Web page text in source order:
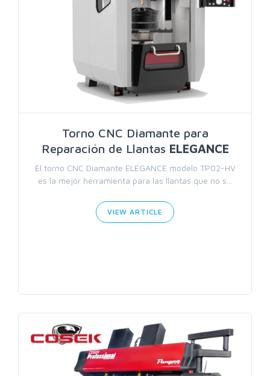
Torno CNC Diamante para
Reparación de Llantas ELEGANCE
El torno CNC Diamante ELEGANCE modelo TP02-HV
es la mejor herramienta para las llantas que no s...
VIEW ARTICLE